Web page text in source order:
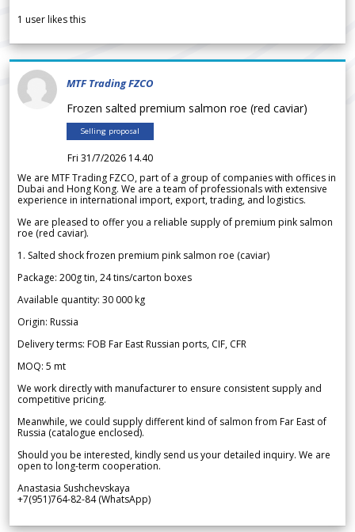
1 user likes this
MTF Trading FZCO
Frozen salted premium salmon roe (red caviar)
Selling proposal
Fri 31/7/2026 14.40
We are MTF Trading FZCO, part of a group of companies with offices in
Dubai and Hong Kong. We are a team of professionals with extensive
experience in international import, export, trading, and logistics.
We are pleased to offer you a reliable supply of premium pink salmon
roe (red caviar).
1. Salted shock frozen premium pink salmon roe (caviar)
Package: 200g tin, 24 tins/carton boxes
Available quantity: 30 000 kg
Origin: Russia
Delivery terms: FOB Far East Russian ports, CIF, CFR
MOQ: 5 mt
We work directly with manufacturer to ensure consistent supply and
competitive pricing.
Meanwhile, we could supply different kind of salmon from Far East of
Russia (catalogue enclosed).
Should you be interested, kindly send us your detailed inquiry. We are
open to long-term cooperation.
Anastasia Sushchevskaya
+7(951)764-82-84 (WhatsApp)